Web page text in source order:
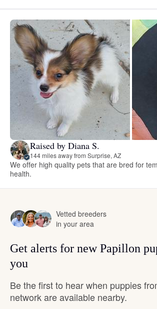
Raised by Diana S.
144 miles away from Surprise, AZ
We offer high quality pets that are bred for
health.
Vetted breeders
in your area
Get alerts for new Papillon
you
Be the first to hear when puppies
network are available nearby.